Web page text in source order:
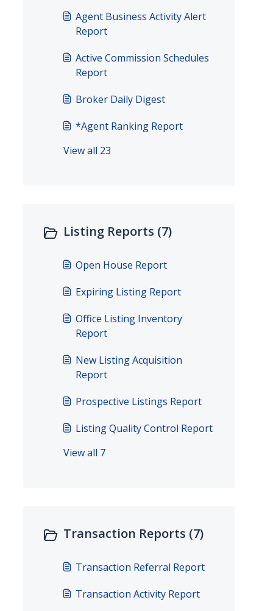
Agent Business Activity Alert
Report
Active Commission Schedules
Report
Broker Daily Digest
*Agent Ranking Report
View all 23
Listing Reports (7)
Open House Report
Expiring Listing Report
Office Listing Inventory
Report
New Listing Acquisition
Report
Prospective Listings Report
Listing Quality Control Report
View all 7
Transaction Reports (7)
Transaction Referral Report
Transaction Activity Report